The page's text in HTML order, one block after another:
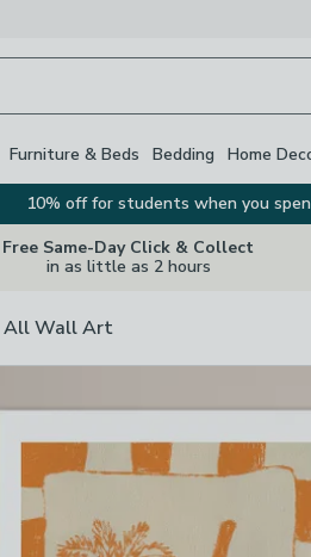
Furniture & Beds Bedding Home
10% off for students when you
Free Same-Day Click & Collect
in as little as 2 hours
All Wall Art